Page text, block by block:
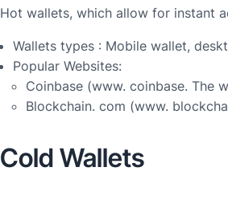
Hot wallets, which allow for instant
Wallets types : Mobile wallet,
Popular Websites:
Coinbase (www. coinbase. The
Blockchain. com (www.
Cold Wallets